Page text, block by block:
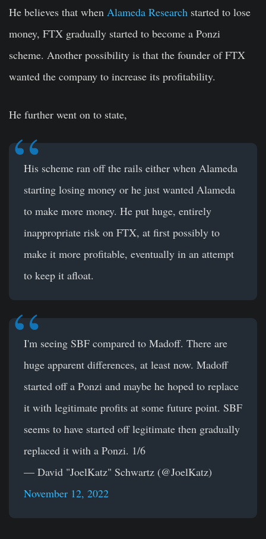
He believes that when Alameda Research started to lose
money, FTX gradually started to become a Ponzi
scheme. Another possibility is that the founder of FTX
wanted the company to increase its profitability.
He further went on to state,
His scheme ran off the rails either when Alameda
starting losing money or he just wanted Alameda
to make more money. He put huge, entirely
inappropriate risk on FTX, at first possibly to
make it more profitable, eventually in an attempt
to keep it afloat.
I'm seeing SBF compared to Madoff. There are
huge apparent differences, at least now. Madoff
started off a Ponzi and maybe he hoped to replace
it with legitimate profits at some future point. SBF
seems to have started off legitimate then gradually
replaced it with a Ponzi. 1/6
— David "JoelKatz" Schwartz (@JoelKatz)
November 12, 2022